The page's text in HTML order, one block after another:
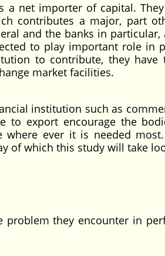
importer of capital. They
contributes a major, part
and the banks in
to play important role in
to contribute, they
market facilities.
institution such as
to export encourage the
where ever it is needed
of which this study will take
they encounter in